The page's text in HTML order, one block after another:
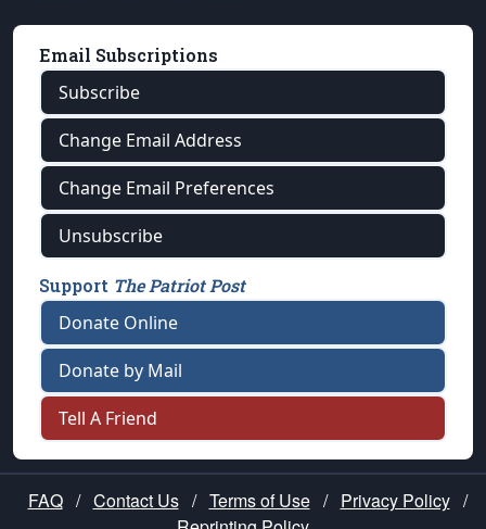
Email Subscriptions
Subscribe
Change Email Address
Change Email Preferences
Unsubscribe
Support The Patriot Post
Donate Online
Donate by Mail
Tell A Friend
FAQ / Contact Us / Terms of Use / Privacy Policy /